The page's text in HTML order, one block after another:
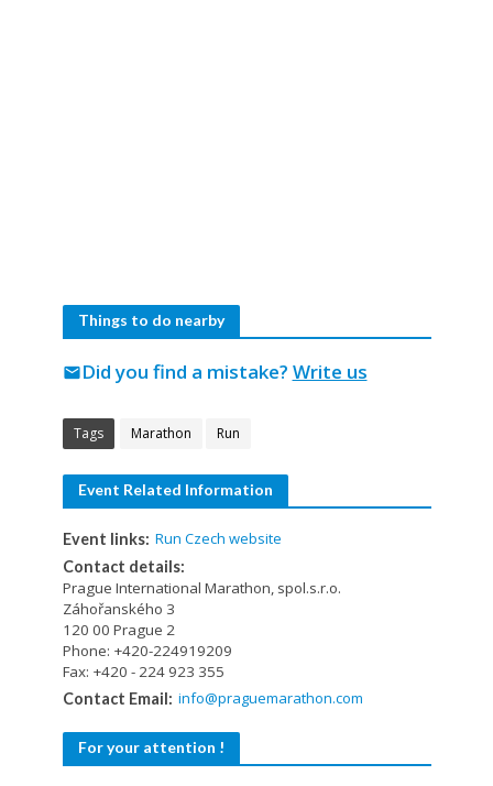
Things to do nearby
Did you find a mistake? Write us
mail
Tags Marathon Run
Event Related Information
Event links: Run Czech website
Contact details:
Prague International Marathon, spol.s.r.o.
Záhořanského 3
120 00 Prague 2
Phone: +420-224919209
Fax: +420 - 224 923 355
Contact Email: info@praguemarathon.com
For your attention !